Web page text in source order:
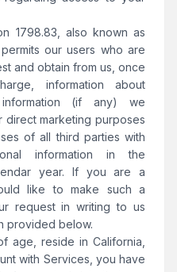
1798.83, also known as
our users who are
and obtain from us, once
information about
(if any) we
marketing purposes
of all third parties with
information in the
year. If you are a
like to make such a
request in writing to us
provided below.
age, reside in California,
with Services, you have